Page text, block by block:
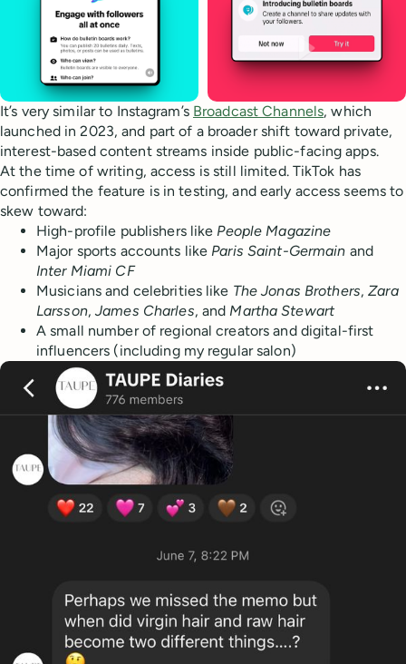
It’s very similar to Instagram’s Broadcast Channels, which
launched in 2023, and part of a broader shift toward private,
interest-based content streams inside public-facing apps.
At the time of writing, access is still limited. TikTok has
confirmed the feature is in testing, and early access seems to
skew toward:
High-profile publishers like People Magazine
Major sports accounts like Paris Saint-Germain and
Inter Miami CF
Musicians and celebrities like The Jonas Brothers,Zara
Larsson,James Charles, and Martha Stewart
A small number of regional creators and digital-first
influencers (including my regular salon)